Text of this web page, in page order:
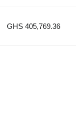
GHS 405,769.36